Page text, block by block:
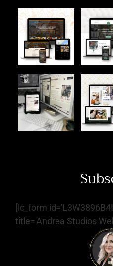
[lc_form
title='Andrea Studios